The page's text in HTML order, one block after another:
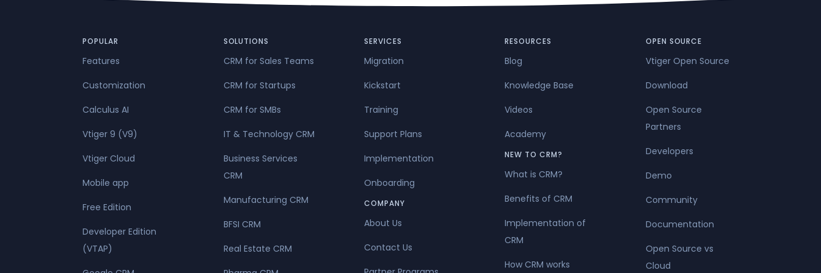
POPULAR
Features
Customization
Calculus AI
Vtiger 9 (V9)
Vtiger Cloud
Mobile app
Free Edition
Developer Edition
(VTAP)
SOLUTIONS
CRM for Sales Teams
CRM for Startups
CRM for SMBs
IT & Technology CRM
Business Services
CRM
Manufacturing CRM
BFSI CRM
Real Estate CRM
SERVICES
Migration
Kickstart
Training
Support Plans
Implementation
Onboarding
COMPANY
About Us
Contact Us
RESOURCES
Blog
Knowledge Base
Videos
Academy
NEW TO CRM?
What is CRM?
Benefits of CRM
Implementation of
CRM
How CRM works
OPEN SOURCE
Vtiger Open Source
Download
Open Source
Partners
Developers
Demo
Community
Documentation
Open Source vs
Cloud